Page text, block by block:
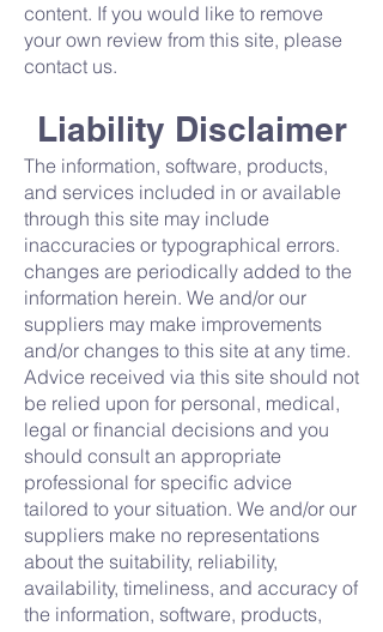
content. If you would like to remove
your own review from this site, please
contact us.
Liability Disclaimer
The information, software, products,
and services included in or available
through this site may include
inaccuracies or typographical errors.
changes are periodically added to the
information herein. We and/or our
suppliers may make improvements
and/or changes to this site at any time.
Advice received via this site should not
be relied upon for personal, medical,
legal or financial decisions and you
should consult an appropriate
professional for specific advice
tailored to your situation. We and/or our
suppliers make no representations
about the suitability, reliability,
availability, timeliness, and accuracy of
the information, software, products,